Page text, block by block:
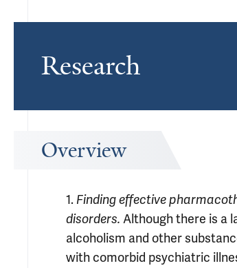
Research
Overview
1. Finding effective
disorders. Although there is a
alcoholism and other
with comorbid psychiatric